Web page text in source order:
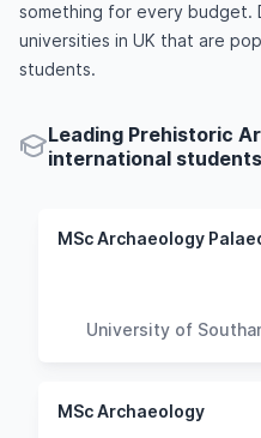
something for every budget.
universities in UK that are
students.
Leading Prehistoric
international students
MSc Archaeology
University of
MSc Archaeology